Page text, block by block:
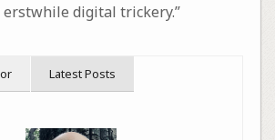
digital trickery.”
Latest Posts